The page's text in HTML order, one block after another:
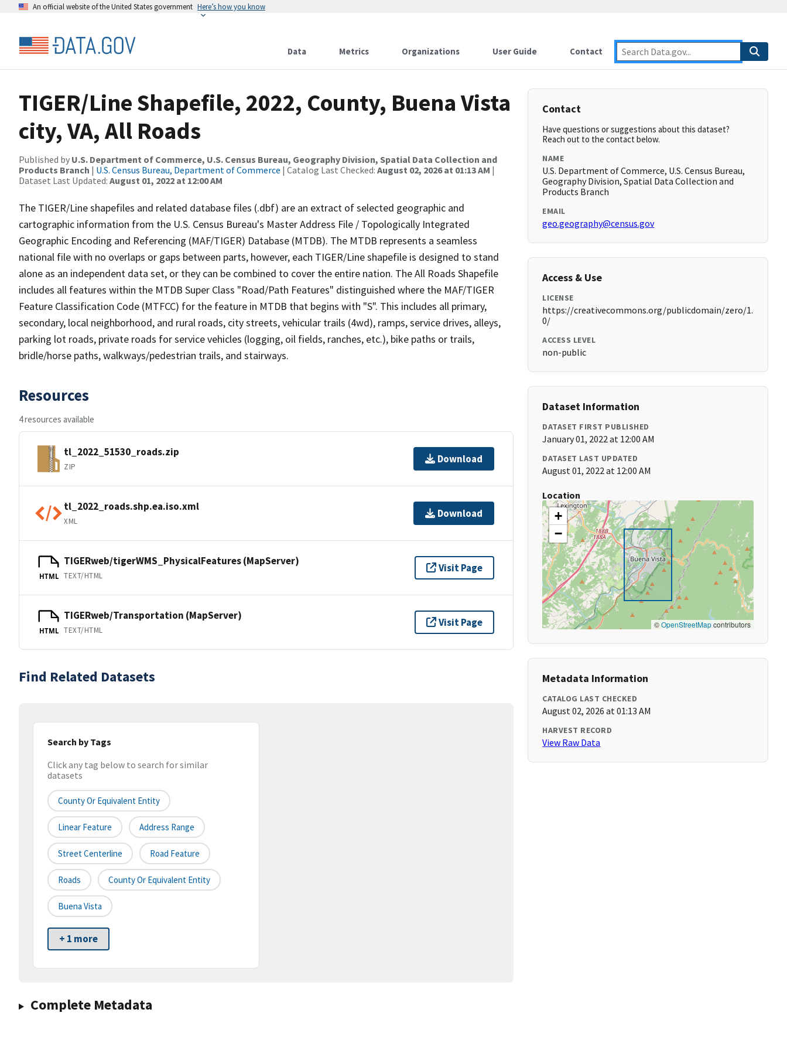
An official website of the United States government Here’s how you know
Data Metrics Organizations User Guide Contact
TIGER/Line Shapefile, 2022, County, Buena Vista
city, VA, All Roads
Published by U.S. Department of Commerce, U.S. Census Bureau, Geography Division, Spatial Data Collection and
Products Branch | U.S. Census Bureau, Department of Commerce | Catalog Last Checked: August 02, 2026 at 01:13 AM |
Dataset Last Updated: August 01, 2022 at 12:00 AM
The TIGER/Line shapefiles and related database files (.dbf) are an extract of selected geographic and
cartographic information from the U.S. Census Bureau's Master Address File / Topologically Integrated
Geographic Encoding and Referencing (MAF/TIGER) Database (MTDB). The MTDB represents a seamless
national file with no overlaps or gaps between parts, however, each TIGER/Line shapefile is designed to stand
alone as an independent data set, or they can be combined to cover the entire nation. The All Roads Shapefile
includes all features within the MTDB Super Class "Road/Path Features" distinguished where the MAF/TIGER
Feature Classification Code (MTFCC) for the feature in MTDB that begins with "S". This includes all primary,
secondary, local neighborhood, and rural roads, city streets, vehicular trails (4wd), ramps, service drives, alleys,
parking lot roads, private roads for service vehicles (logging, oil fields, ranches, etc.), bike paths or trails,
bridle/horse paths, walkways/pedestrian trails, and stairways.
Resources
4 resources available
tl_2022_51530_roads.zip
ZIP
Download
tl_2022_roads.shp.ea.iso.xml
XML
Download
HTML
TIGERweb/tigerWMS_PhysicalFeatures (MapServer)
TEXT/HTML
Visit Page
HTML
TIGERweb/Transportation (MapServer)
TEXT/HTML
Visit Page
Find Related Datasets
Search by Tags
Click any tag below to search for similar
datasets
County Or Equivalent Entity
Linear Feature Address Range
Street Centerline Road Feature
Roads County Or Equivalent Entity
Buena Vista
+ 1 more
Complete Metadata
Contact
Have questions or suggestions about this dataset?
Reach out to the contact below.
NAME
U.S. Department of Commerce, U.S. Census Bureau,
Geography Division, Spatial Data Collection and
Products Branch
EMAIL
geo.geography@census.gov
Access & Use
LICENSE
https://creativecommons.org/publicdomain/zero/1.
0/
ACCESS LEVEL
non-public
Dataset Information
DATASET FIRST PUBLISHED
January 01, 2022 at 12:00 AM
DATASET LAST UPDATED
August 01, 2022 at 12:00 AM
Location
+
−
©OpenStreetMapcontributors
Metadata Information
CATALOG LAST CHECKED
August 02, 2026 at 01:13 AM
HARVEST RECORD
View Raw Data